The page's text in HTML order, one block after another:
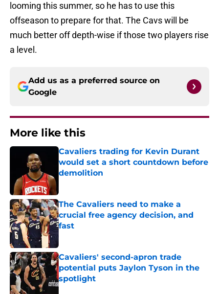
looming this summer, so he has to use this
offseason to prepare for that. The Cavs will be
much better off depth-wise if those two players rise
a level.
Add us as a preferred source on
Google
More like this
Cavaliers trading for Kevin Durant
would set a short countdown before
demolition
The Cavaliers need to make a
crucial free agency decision, and
fast
Cavaliers' second-apron trade
potential puts Jaylon Tyson in the
spotlight
Published by on Invalid Date